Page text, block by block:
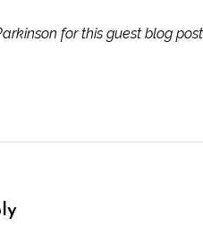
for this guest blog post